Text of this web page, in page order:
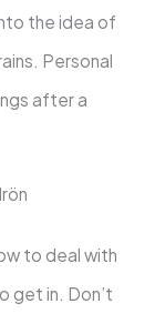
the idea of
Personal
after a
to deal with
get in. Don’t